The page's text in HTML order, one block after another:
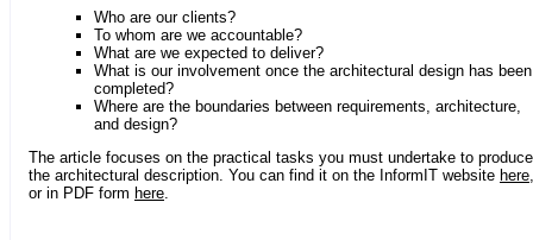
Who are our clients?
To whom are we accountable?
What are we expected to deliver?
What is our involvement once the architectural design has been
completed?
Where are the boundaries between requirements, architecture,
and design?
The article focuses on the practical tasks you must undertake to produce
the architectural description. You can find it on the InformIT website here,
or in PDF form here.